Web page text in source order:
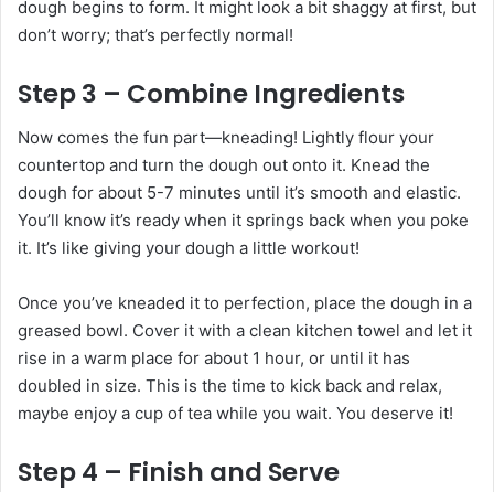
dough begins to form. It might look a bit shaggy at first, but
don’t worry; that’s perfectly normal!
Step 3 – Combine Ingredients
Now comes the fun part—kneading! Lightly flour your
countertop and turn the dough out onto it. Knead the
dough for about 5-7 minutes until it’s smooth and elastic.
You’ll know it’s ready when it springs back when you poke
it. It’s like giving your dough a little workout!
Once you’ve kneaded it to perfection, place the dough in a
greased bowl. Cover it with a clean kitchen towel and let it
rise in a warm place for about 1 hour, or until it has
doubled in size. This is the time to kick back and relax,
maybe enjoy a cup of tea while you wait. You deserve it!
Step 4 – Finish and Serve